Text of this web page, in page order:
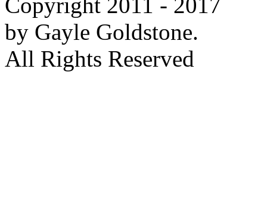
by Gayle Goldstone.
All Rights Reserved